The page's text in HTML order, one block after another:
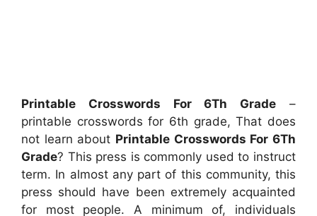
Printable Crosswords For 6Th Grade –
printable crosswords for 6th grade, That does
not learn about Printable Crosswords For 6Th
Grade? This press is commonly used to instruct
term. In almost any part of this community, this
press should have been extremely acquainted
for most people. A minimum of, individuals